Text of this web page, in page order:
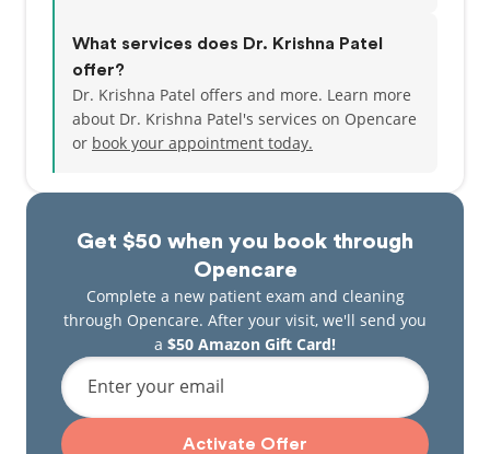
Get $50 when you book through
Opencare
Complete a new patient exam and cleaning
through Opencare. After your visit, we'll send you
a $50 Amazon Gift Card!
Enter your email
Activate Offer
What services does Dr. Krishna Patel
offer?
Dr. Krishna Patel offers and more. Learn more
about Dr. Krishna Patel's services on Opencare
or book your appointment today.